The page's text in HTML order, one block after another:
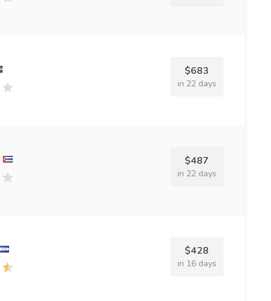
$683
in 22 days
$487
in 22 days
$428
in 16 days